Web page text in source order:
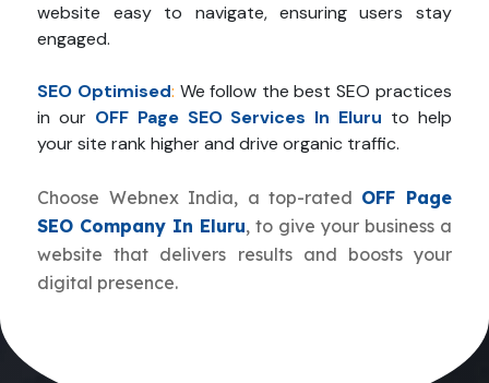
website easy to navigate, ensuring users stay
engaged.
SEO Optimised: We follow the best SEO practices
in our OFF Page SEO Services In Eluru to help
your site rank higher and drive organic traffic.
Choose Webnex India, a top-rated OFF Page
SEO Company In Eluru, to give your business a
website that delivers results and boosts your
digital presence.